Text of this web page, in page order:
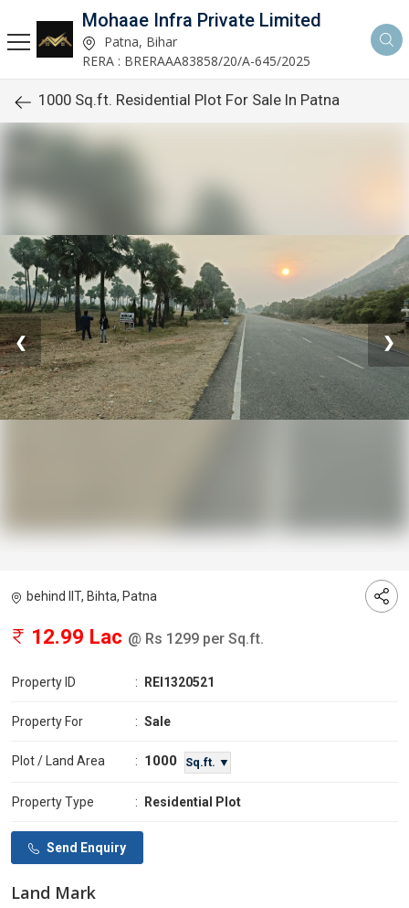
Mohaae Infra Private Limited
Patna, Bihar
RERA : BRERAAA83858/20/A-645/2025
1000 Sq.ft. Residential Plot For Sale In Patna
❮ ❯
behind IIT, Bihta, Patna
12.99 Lac @ Rs 1299 per Sq.ft.
Property ID : REI1320521
Property For : Sale
Plot / Land Area : 1000 Sq.ft. ▼
Property Type : Residential Plot
Send Enquiry
Land Mark